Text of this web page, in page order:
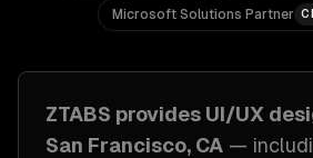
Microsoft Solutions Partner
ZTABS provides UI/UX
San Francisco, CA —